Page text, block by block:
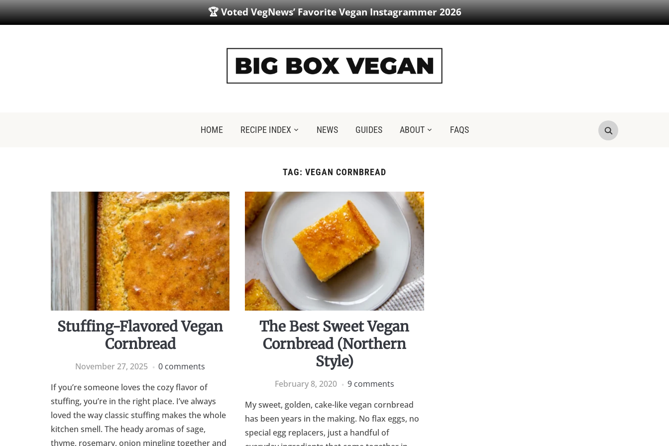
🏆 Voted VegNews’ Favorite Vegan Instagrammer 2026
HOME RECIPE INDEX NEWS GUIDES ABOUT FAQS
TAG: VEGAN CORNBREAD
Stuffing-Flavored Vegan
Cornbread
November 27, 2025
0 comments
If you’re someone loves the cozy flavor of
stuffing, you’re in the right place. I’ve always
loved the way classic stuffing makes the whole
kitchen smell. The heady aromas of sage,
thyme, rosemary, onion mingling together and
The Best Sweet Vegan
Cornbread (Northern
Style)
February 8, 2020
9 comments
My sweet, golden, cake-like vegan cornbread
has been years in the making. No flax eggs, no
special egg replacers, just a handful of